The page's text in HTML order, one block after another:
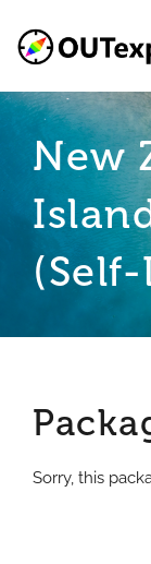
content
New
Sorry, this